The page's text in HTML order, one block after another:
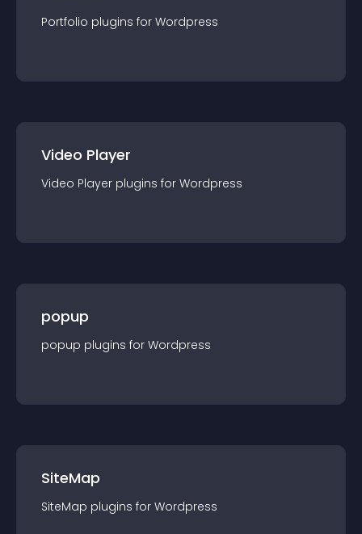
Portfolio plugins for Wordpress
Video Player
Video Player plugins for Wordpress
popup
popup plugins for Wordpress
SiteMap
SiteMap plugins for Wordpress